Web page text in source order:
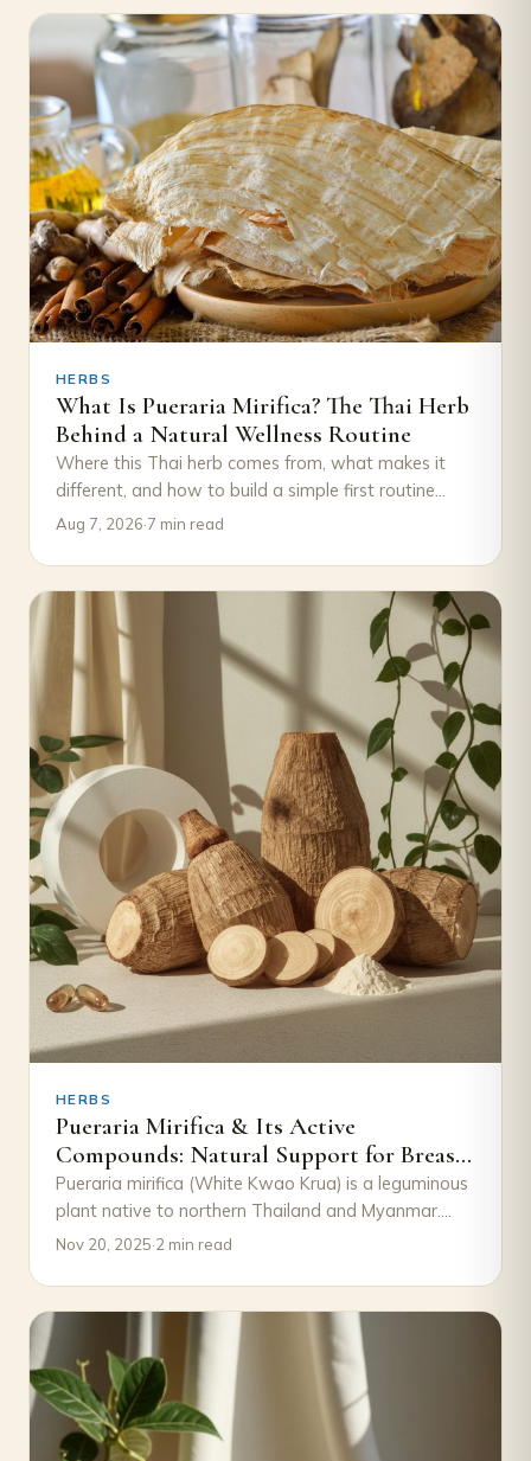
HERBS
What Is Pueraria Mirifica? The Thai Herb
Behind a Natural Wellness Routine
Where this Thai herb comes from, what makes it
different, and how to build a simple first routine
around it, with August's…
Aug 7, 2026·7 min read
HERBS
Pueraria Mirifica & Its Active
Compounds: Natural Support for Breast
Growth
Pueraria mirifica (White Kwao Krua) is a leguminous
plant native to northern Thailand and Myanmar.
Traditionally, it has been used in Thai…
Nov 20, 2025·2 min read